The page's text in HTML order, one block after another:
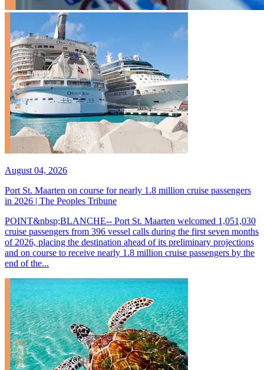
August 04, 2026
Port St. Maarten on course for nearly 1.8 million cruise passengers
in 2026 | The Peoples Tribune
POINT&nbsp;BLANCHE-- Port St. Maarten welcomed 1,051,030
cruise passengers from 396 vessel calls during the first seven months
of 2026, placing the destination ahead of its preliminary projections
and on course to receive nearly 1.8 million cruise passengers by the
end of the...